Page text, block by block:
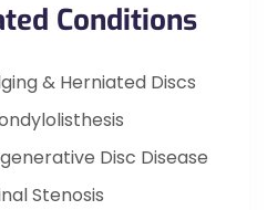
Conditions
& Herniated Discs
Disc Disease
Stenosis